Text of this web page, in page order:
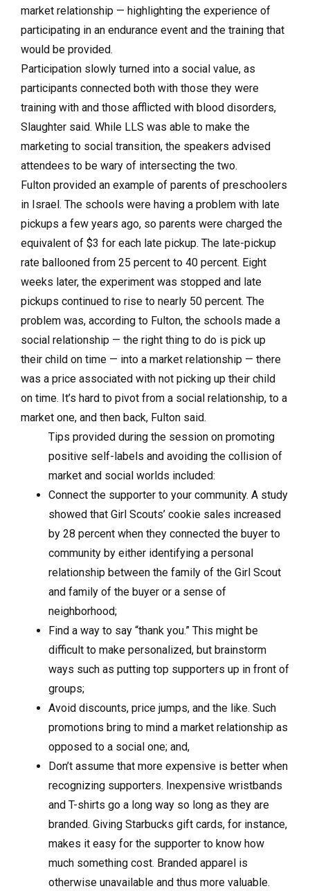
market relationship — highlighting the experience of
participating in an endurance event and the training that
would be provided.
Participation slowly turned into a social value, as
participants connected both with those they were
training with and those afflicted with blood disorders,
Slaughter said. While LLS was able to make the
marketing to social transition, the speakers advised
attendees to be wary of intersecting the two.
Fulton provided an example of parents of preschoolers
in Israel. The schools were having a problem with late
pickups a few years ago, so parents were charged the
equivalent of $3 for each late pickup. The late-pickup
rate ballooned from 25 percent to 40 percent. Eight
weeks later, the experiment was stopped and late
pickups continued to rise to nearly 50 percent. The
problem was, according to Fulton, the schools made a
social relationship — the right thing to do is pick up
their child on time — into a market relationship — there
was a price associated with not picking up their child
on time. It’s hard to pivot from a social relationship, to a
market one, and then back, Fulton said.
Tips provided during the session on promoting
positive self-labels and avoiding the collision of
market and social worlds included:
Connect the supporter to your community. A study
showed that Girl Scouts’ cookie sales increased
by 28 percent when they connected the buyer to
community by either identifying a personal
relationship between the family of the Girl Scout
and family of the buyer or a sense of
neighborhood;
Find a way to say “thank you.” This might be
difficult to make personalized, but brainstorm
ways such as putting top supporters up in front of
groups;
Avoid discounts, price jumps, and the like. Such
promotions bring to mind a market relationship as
opposed to a social one; and,
Don’t assume that more expensive is better when
recognizing supporters. Inexpensive wristbands
and T-shirts go a long way so long as they are
branded. Giving Starbucks gift cards, for instance,
makes it easy for the supporter to know how
much something cost. Branded apparel is
otherwise unavailable and thus more valuable.